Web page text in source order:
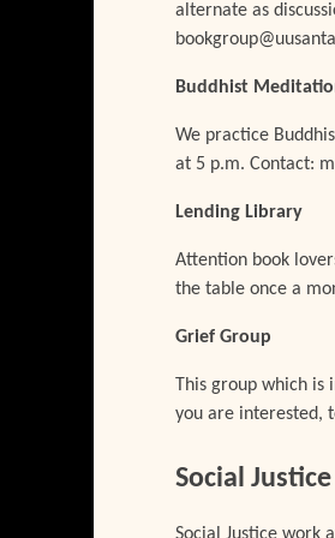
alternate as
Buddhist
We practice
at 5 p.m. Contact:
Lending Library
Attention book
the table once a
Grief Group
This group which
you are interested,
Social